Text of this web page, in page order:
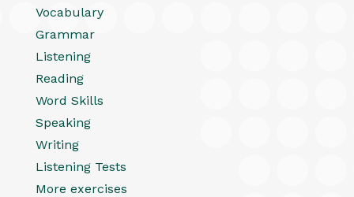
Vocabulary
Grammar
Listening
Reading
Word Skills
Speaking
Writing
Listening Tests
More exercises